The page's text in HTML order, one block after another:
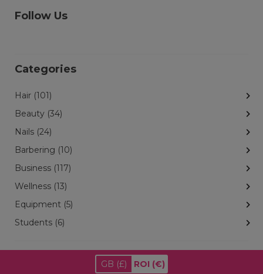
Follow Us
Categories
Hair (101)
Beauty (34)
Nails (24)
Barbering (10)
Business (117)
Wellness (13)
Equipment (5)
Students (6)
GB (£) ROI (€)